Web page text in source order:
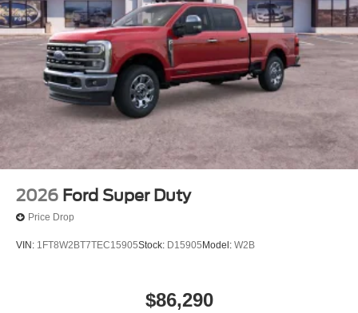
2026 Ford Super Duty
Price Drop
VIN: 1FT8W2BT7TEC15905Stock: D15905 Model: W2B
$86,290